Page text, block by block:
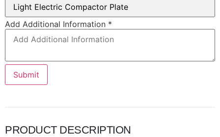
In Email
Information
Add Additional Information *
Submit
PRODUCT DESCRIPTION